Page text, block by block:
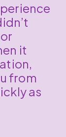
it
from
as